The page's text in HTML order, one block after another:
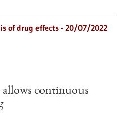
of drug effects - 20/07/2022
continuous